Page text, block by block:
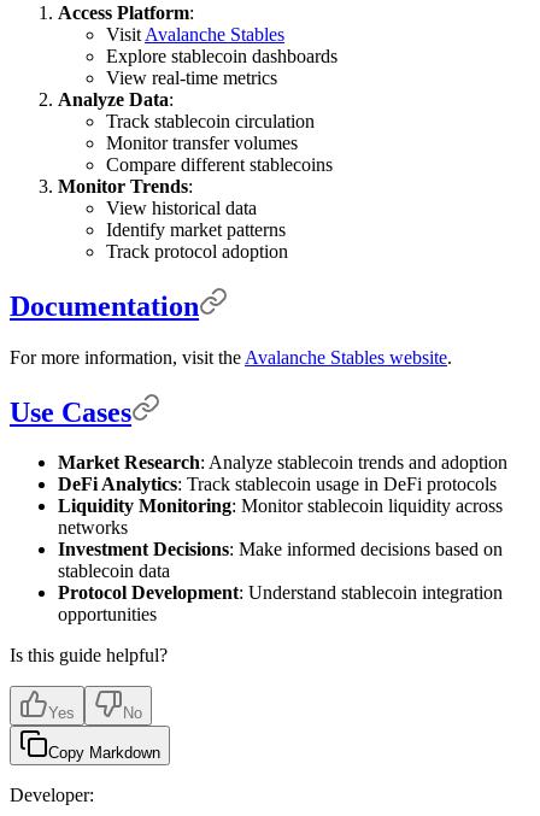
Access Platform:
Visit Avalanche Stables
Explore stablecoin dashboards
View real-time metrics
Analyze Data:
Track stablecoin circulation
Monitor transfer volumes
Compare different stablecoins
Monitor Trends:
View historical data
Identify market patterns
Track protocol adoption
Documentation
For more information, visit the Avalanche Stables website.
Use Cases
Market Research: Analyze stablecoin trends and adoption
DeFi Analytics: Track stablecoin usage in DeFi protocols
Liquidity Monitoring: Monitor stablecoin liquidity across
networks
Investment Decisions: Make informed decisions based on
stablecoin data
Protocol Development: Understand stablecoin integration
opportunities
Is this guide helpful?
Yes No
Copy Markdown
Developer: